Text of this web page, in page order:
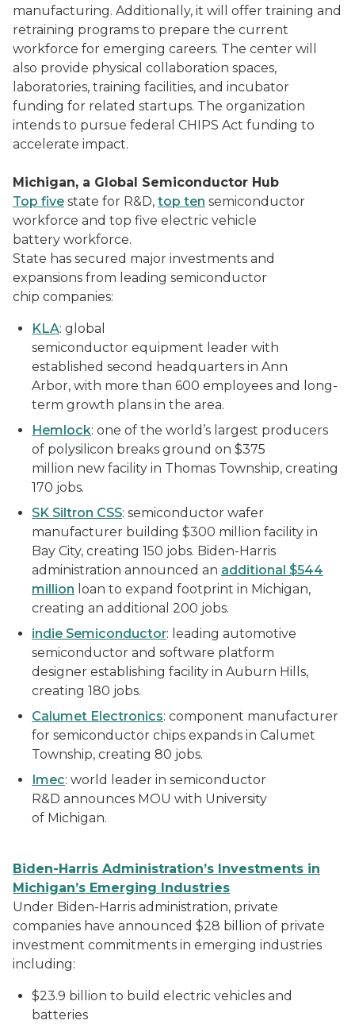
manufacturing. Additionally, it will offer training and
retraining programs to prepare the current
workforce for emerging careers. The center will
also provide physical collaboration spaces,
laboratories, training facilities, and incubator
funding for related startups. The organization
intends to pursue federal CHIPS Act funding to
accelerate impact.
Michigan, a Global Semiconductor Hub
Top five state for R&D, top ten semiconductor
workforce and top five electric vehicle
battery workforce.
State has secured major investments and
expansions from leading semiconductor
chip companies:
KLA: global
semiconductor equipment leader with
established second headquarters in Ann
Arbor, with more than 600 employees and long-
term growth plans in the area.
Hemlock: one of the world’s largest producers
of polysilicon breaks ground on $375
million new facility in Thomas Township, creating
170 jobs.
SK Siltron CSS: semiconductor wafer
manufacturer building $300 million facility in
Bay City, creating 150 jobs. Biden-Harris
administration announced an additional $544
million loan to expand footprint in Michigan,
creating an additional 200 jobs.
indie Semiconductor: leading automotive
semiconductor and software platform
designer establishing facility in Auburn Hills,
creating 180 jobs.
Calumet Electronics: component manufacturer
for semiconductor chips expands in Calumet
Township, creating 80 jobs.
Imec: world leader in semiconductor
R&D announces MOU with University
of Michigan.
Biden-Harris Administration’s Investments in
Michigan’s Emerging Industries
Under Biden-Harris administration, private
companies have announced $28 billion of private
investment commitments in emerging industries
including:
$23.9 billion to build electric vehicles and
batteries